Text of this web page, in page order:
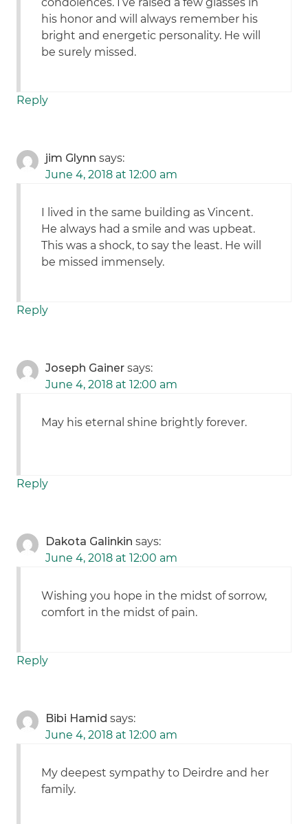
his honor and will always remember his
bright and energetic personality. He will
be surely missed.
Reply
jim Glynn says:
June 4, 2018 at 12:00 am
I lived in the same building as Vincent.
He always had a smile and was upbeat.
This was a shock, to say the least. He will
be missed immensely.
Reply
Joseph Gainer says:
June 4, 2018 at 12:00 am
May his eternal shine brightly forever.
Reply
Dakota Galinkin says:
June 4, 2018 at 12:00 am
Wishing you hope in the midst of sorrow,
comfort in the midst of pain.
Reply
Bibi Hamid says:
June 4, 2018 at 12:00 am
My deepest sympathy to Deirdre and her
family.